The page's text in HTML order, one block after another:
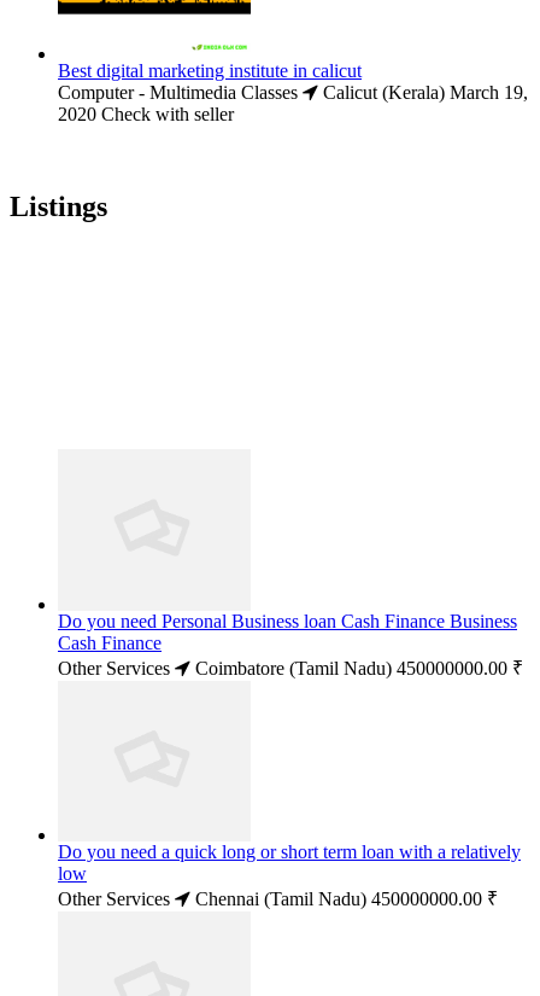
Best digital marketing institute in calicut
Computer - Multimedia Classes
Calicut (Kerala) March 19,
2020 Check with seller
Listings
Do you need Personal Business loan Cash Finance Business
Cash Finance
Other Services
Coimbatore (Tamil Nadu) 450000000.00 ₹
Do you need a quick long or short term loan with a relatively
low
Other Services
Chennai (Tamil Nadu) 450000000.00 ₹